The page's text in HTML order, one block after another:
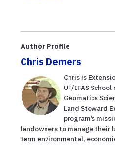
Author Profile
Chris Demers
Chris is
UF/IFAS
Geomatics
Land Steward
program’s
landowners to manage their
term environmental,